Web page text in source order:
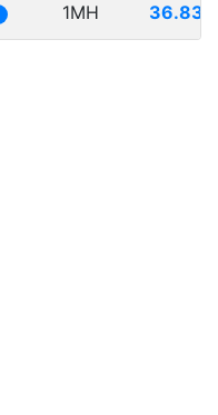
1MH 36.839